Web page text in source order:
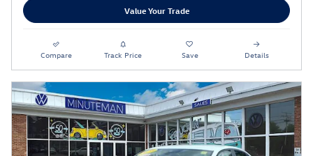
Value Your Trade
Compare Track Price Save Details